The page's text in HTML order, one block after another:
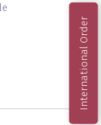
International Order